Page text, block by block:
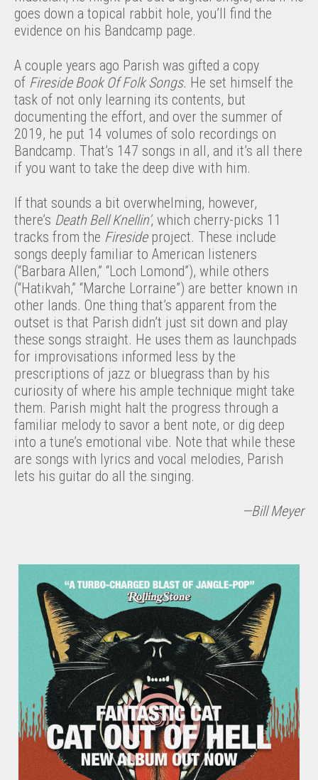
goes down a topical rabbit hole, you’ll find the
evidence on his Bandcamp page.
A couple years ago Parish was gifted a copy
of Fireside Book Of Folk Songs. He set himself the
task of not only learning its contents, but
documenting the effort, and over the summer of
2019, he put 14 volumes of solo recordings on
Bandcamp. That’s 147 songs in all, and it’s all there
if you want to take the deep dive with him.
If that sounds a bit overwhelming, however,
there’s Death Bell Knellin’, which cherry-picks 11
tracks from the Firesideproject. These include
songs deeply familiar to American listeners
(“Barbara Allen,” “Loch Lomond”), while others
(“Hatikvah,” “Marche Lorraine”) are better known in
other lands. One thing that’s apparent from the
outset is that Parish didn’t just sit down and play
these songs straight. He uses them as launchpads
for improvisations informed less by the
prescriptions of jazz or bluegrass than by his
curiosity of where his ample technique might take
them. Parish might halt the progress through a
familiar melody to savor a bent note, or dig deep
into a tune’s emotional vibe. Note that while these
are songs with lyrics and vocal melodies, Parish
lets his guitar do all the singing.
—Bill Meyer